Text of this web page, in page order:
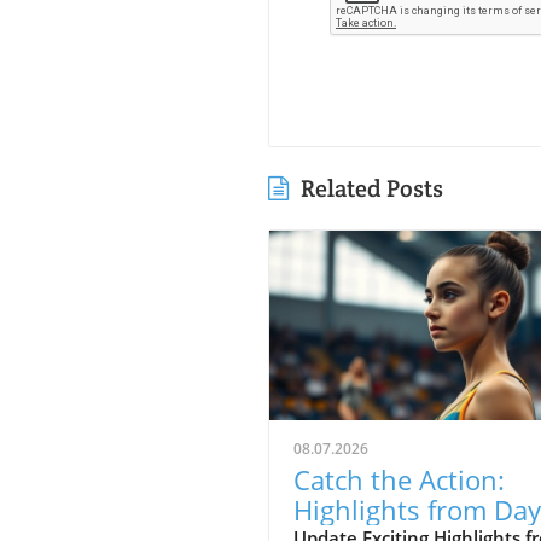
Related Posts
08.07.2026
Catch the Action:
Highlights from